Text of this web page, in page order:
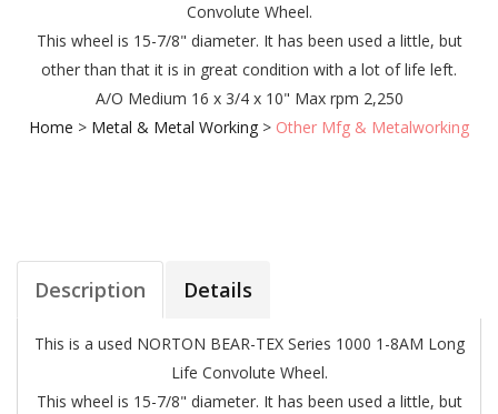
Convolute Wheel.
This wheel is 15-7/8" diameter. It has been used a little, but
other than that it is in great condition with a lot of life left.
A/O Medium 16 x 3/4 x 10" Max rpm 2,250
Home > Metal & Metal Working > Other Mfg & Metalworking
Description Details
This is a used NORTON BEAR-TEX Series 1000 1-8AM Long
Life Convolute Wheel.
This wheel is 15-7/8" diameter. It has been used a little, but